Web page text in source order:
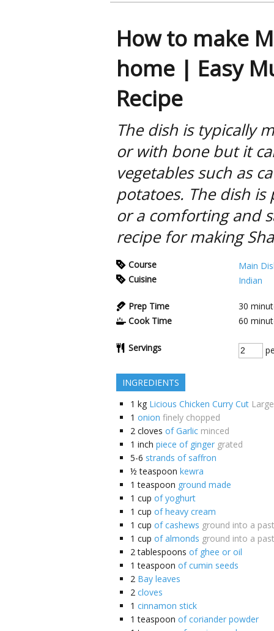
How to make
home | Easy
Recipe
The dish is typically
or with bone but it
vegetables such as
potatoes. The dish is
or a comforting and
recipe for making
Course
Main
Cuisine
Indian
Prep Time 30
Cook Time
60
Servings
INGREDIENTS
1 kg Licious Chicken Curry Cut Large
1 onion finely chopped
2 cloves of Garlic minced
1 inch piece of ginger grated
5-6 strands of saffron
½ teaspoon kewra
1 teaspoon ground made
1 cup of yoghurt
1 cup of heavy cream
1 cup of cashews ground into a
1 cup of almonds ground into a
2 tablespoons of ghee or oil
1 teaspoon of cumin seeds
2 Bay leaves
2 cloves
1 cinnamon stick
1 teaspoon of coriander powder